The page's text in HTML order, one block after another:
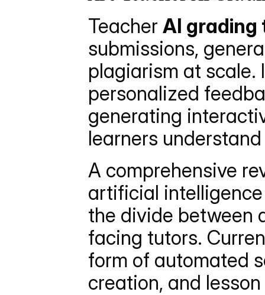
Teacher AI grading
submissions,
plagiarism at scale.
personalized
generating
learners
A comprehensive
artificial
the divide between
facing tutors.
form of automated
creation, and